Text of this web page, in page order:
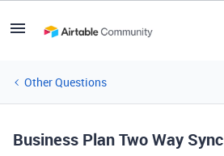
Other Questions
Business Plan Two Way Sync